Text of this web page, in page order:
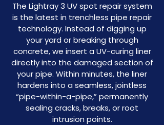
The Lightray 3 UV spot repair system
is the latest in trenchless pipe repair
technology. Instead of digging up
your yard or breaking through
concrete, we insert a UV-curing liner
directly into the damaged section of
your pipe. Within minutes, the liner
hardens into a seamless, jointless
“pipe-within-a-pipe,” permanently
sealing cracks, breaks, or root
intrusion points.